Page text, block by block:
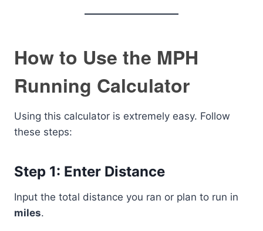
How to Use the MPH
Running Calculator
Using this calculator is extremely easy. Follow
these steps:
Step 1: Enter Distance
Input the total distance you ran or plan to run in
miles.